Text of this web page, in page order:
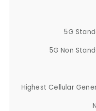
5G
5G Non
Highest Cellular